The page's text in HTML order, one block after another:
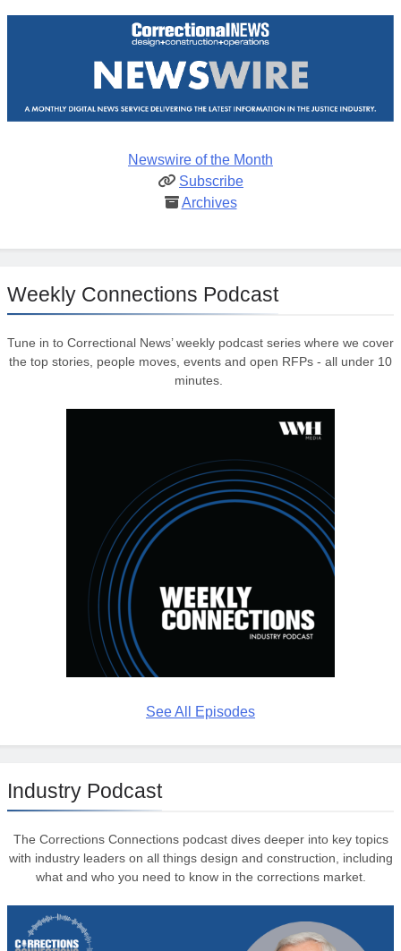
Newswire of the Month
Subscribe
Archives
Weekly Connections Podcast
Tune in to Correctional News’ weekly podcast series where we cover
the top stories, people moves, events and open RFPs - all under 10
minutes.
See All Episodes
Industry Podcast
The Corrections Connections podcast dives deeper into key topics
with industry leaders on all things design and construction, including
what and who you need to know in the corrections market.